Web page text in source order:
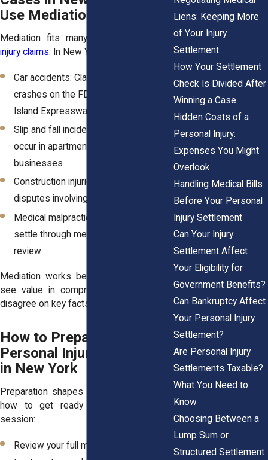
Use Mediation
Mediation fits many types of
injury claims. In New York, these include:
Car accidents: Claims involving
crashes on the FDR Drive or the Long
Island Expressway
Slip and fall incidents: Injuries that
occur in apartment lobbies or local
businesses
Construction injuries: Complex
disputes involving falls or unsafe sites
Medical malpractice: Cases that may
settle through mediation after expert
review
Mediation works best when both sides
see value in compromise, even if they
disagree on key facts.
How to Prepare for a
Personal Injury Mediation
in New York
Preparation shapes the outcome. Here’s
how to get ready for your mediation
session:
Review your full medical history and
Liens: Keeping More
of Your Injury
Settlement
How Your Settlement
Check Is Divided After
Winning a Case
Hidden Costs of a
Personal Injury:
Expenses You Might
Overlook
Handling Medical Bills
Before Your Personal
Injury Settlement
Can Your Injury
Settlement Affect
Your Eligibility for
Government Benefits?
Can Bankruptcy Affect
Your Personal Injury
Settlement?
Are Personal Injury
Settlements Taxable?
What You Need to
Know
Choosing Between a
Lump Sum or
Structured Settlement